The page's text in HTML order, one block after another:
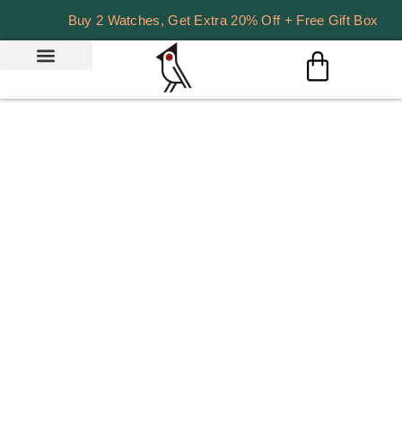
Buy 2 Watches, Get Extra 20% Off + Free Gift Box